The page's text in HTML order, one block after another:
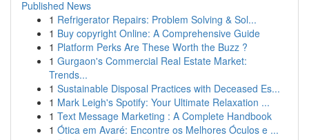
Published News
1 Refrigerator Repairs: Problem Solving & Sol...
1 Buy copyright Online: A Comprehensive Guide
1 Platform Perks Are These Worth the Buzz ?
1 Gurgaon's Commercial Real Estate Market:
Trends...
1 Sustainable Disposal Practices with Deceased Es...
1 Mark Leigh's Spotify: Your Ultimate Relaxation ...
1 Text Message Marketing : A Complete Handbook
1 Ótica em Avaré: Encontre os Melhores Óculos e ...